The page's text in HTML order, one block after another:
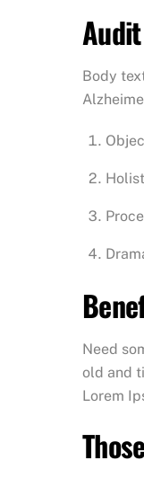
Body
Need
old and
Lorem